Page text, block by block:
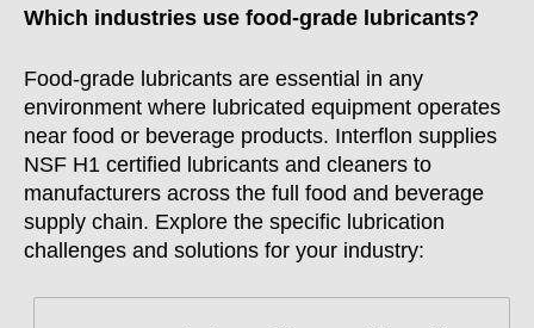
Which industries use food-grade lubricants?
Food-grade lubricants are essential in any
environment where lubricated equipment operates
near food or beverage products. Interflon supplies
NSF H1 certified lubricants and cleaners to
manufacturers across the full food and beverage
supply chain. Explore the specific lubrication
challenges and solutions for your industry: